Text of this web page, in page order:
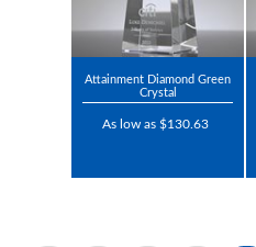
Attainment Diamond Green
Crystal
As low as $130.63